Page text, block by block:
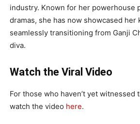
industry. Known for her powerhouse
dramas, she has now showcased her
seamlessly transitioning from Ganji
diva.
Watch the Viral Video
For those who haven’t yet witnessed
watch the video here.